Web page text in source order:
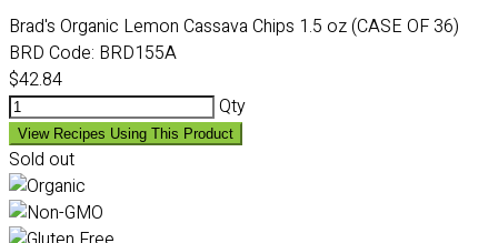
Brad's Organic Lemon Cassava Chips 1.5 oz (CASE OF 36)
BRD Code: BRD155A
$42.84
Qty
View Recipes Using This Product
Sold out